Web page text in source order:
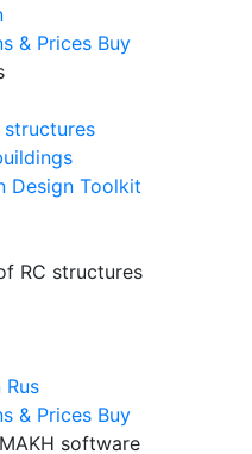
& Prices Buy
structures
Design Toolkit
RC structures
Rus
& Prices Buy
software